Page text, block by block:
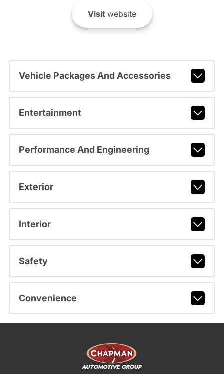
Visitwebsite
Vehicle Packages And Accessories
Entertainment
Performance And Engineering
Exterior
Interior
Safety
Convenience